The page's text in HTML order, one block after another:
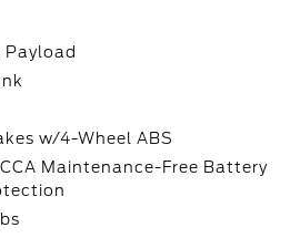
Payload
w/4-Wheel ABS
Maintenance-Free Battery